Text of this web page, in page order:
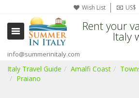
Wish List US$
Rent your
Italy
info@summerinitaly.com
Italy Travel Guide Amalfi Coast
Praiano